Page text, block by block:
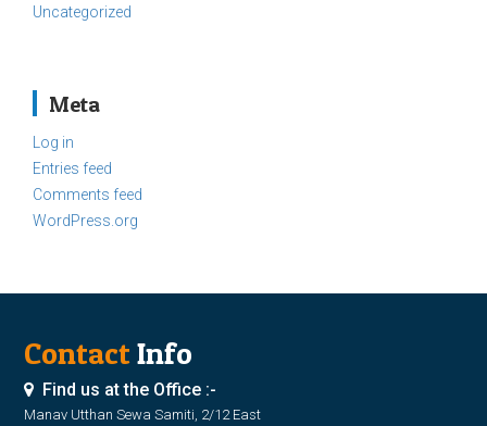
Uncategorized
Meta
Log in
Entries feed
Comments feed
WordPress.org
ContactInfo
Find us at the Office :-
Manav Utthan Sewa Samiti, 2/12 East